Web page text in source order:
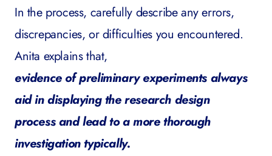
In the process, carefully describe any errors,
discrepancies, or difficulties you encountered.
Anita explains that,
evidence of preliminary experiments always
aid in displaying the research design
process and lead to a more thorough
investigation typically.